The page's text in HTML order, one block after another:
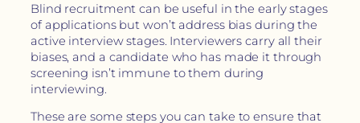
Blind recruitment can be useful in the early stages
of applications but won’t address bias during the
active interview stages. Interviewers carry all their
biases, and a candidate who has made it through
screening isn’t immune to them during
interviewing.
These are some steps you can take to ensure that